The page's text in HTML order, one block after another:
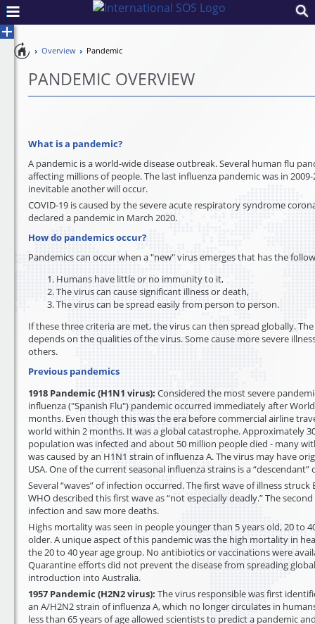
Pandemic
Overview Pandemic
PANDEMIC OVERVIEW
What is a pandemic?
A pandemic is a world-wide disease outbreak. Several human flu
affecting millions of people. The last influenza pandemic was in
inevitable another will occur.
COVID-19 is caused by the severe acute respiratory syndrome
declared a pandemic in March 2020.
How do pandemics occur?
Pandemics can occur when a "new" virus emerges that has the
Humans have little or no immunity to it,
The virus can cause significant illness or death,
The virus can be spread easily from person to person.
If these three criteria are met, the virus can then spread globally.
depends on the qualities of the virus. Some cause more severe
others.
Previous pandemics
1918 Pandemic (H1N1 virus): Considered the most severe
influenza ("Spanish Flu") pandemic occurred immediately after
months. Even though this was the era before commercial airline
world within 2 months. It was a global catastrophe. Approximately
population was infected and about 50 million people died - many
was caused by an H1N1 strain of influenza A. The virus may have
USA. One of the current seasonal influenza strains is a “descendant”
Several “waves” of infection occurred. The first wave of illness struck
WHO described this first wave as “not especially deadly.” The
infection and saw more deaths.
Highs mortality was seen in people younger than 5 years old, 20 to
older. A unique aspect of this pandemic was the high mortality in
the 20 to 40 year age group. No antibiotics or vaccinations were
Quarantine efforts did not prevent the disease from spreading
introduction into Australia.
1957 Pandemic (H2N2 virus): The virus responsible was first
an A/H2N2 strain of influenza A, which no longer circulates in
less than 65 years of age allowed scientists to predict a pandemic
Toggle